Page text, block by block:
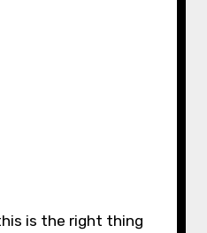
is the right thing